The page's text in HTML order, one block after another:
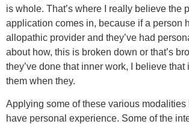
is whole. That’s where I really believe the
application comes in, because if a person
allopathic provider and they’ve had
about how, this is broken down or that’s
they’ve done that inner work, I believe that
them when they.
Applying some of these various modalities
have personal experience. Some of the